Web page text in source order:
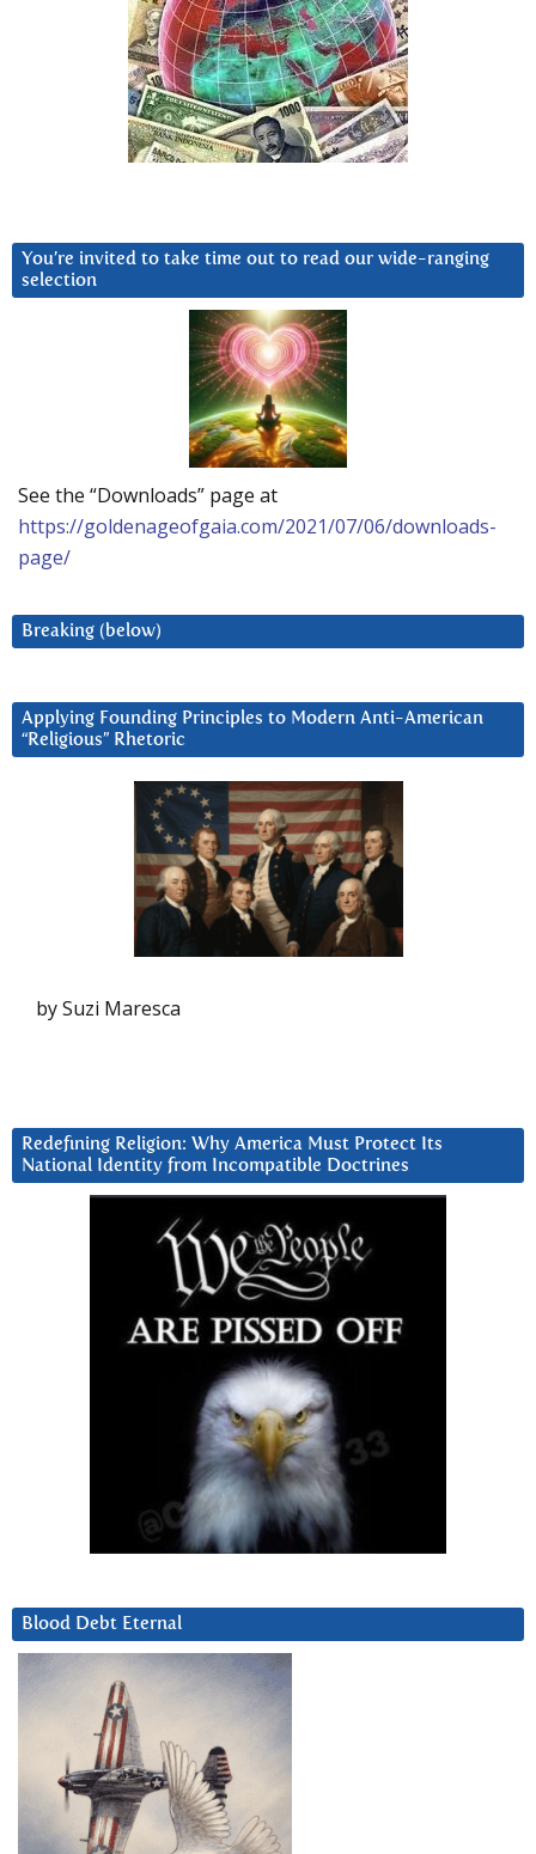
You’re invited to take time out to read our wide-ranging
selection
See the “Downloads” page at
https://goldenageofgaia.com/2021/07/06/downloads-
page/
Breaking (below)
Applying Founding Principles to Modern Anti-American
“Religious” Rhetoric
by Suzi Maresca
Redefining Religion: Why America Must Protect Its
National Identity from Incompatible Doctrines
Blood Debt Eternal